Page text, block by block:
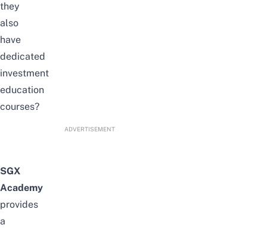
they
also
have
dedicated
investment
education
courses?
ADVERTISEMENT
SGX
Academy
provides
a